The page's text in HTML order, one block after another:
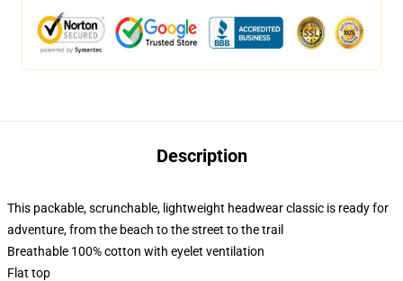
Description
This packable, scrunchable, lightweight headwear classic is ready for
adventure, from the beach to the street to the trail
Breathable 100% cotton with eyelet ventilation
Flat top